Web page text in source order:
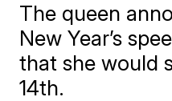
The queen
New Year’s
that she would
14th.